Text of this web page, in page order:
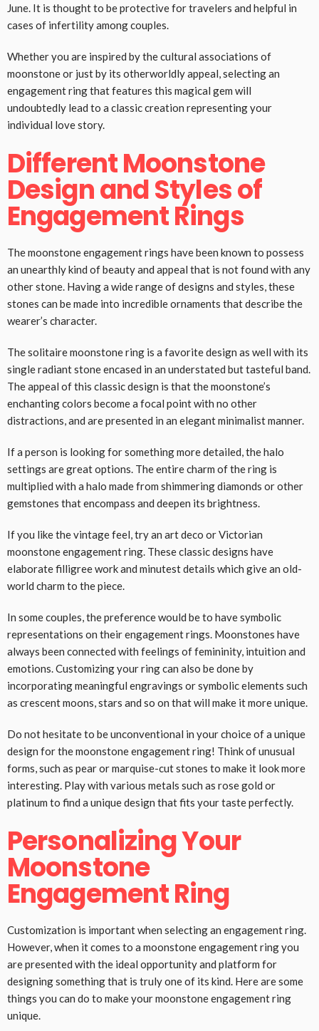
June. It is thought to be protective for travelers and helpful in
cases of infertility among couples.
Whether you are inspired by the cultural associations of
moonstone or just by its otherworldly appeal, selecting an
engagement ring that features this magical gem will
undoubtedly lead to a classic creation representing your
individual love story.
Different Moonstone
Design and Styles of
Engagement Rings
The moonstone engagement rings have been known to possess
an unearthly kind of beauty and appeal that is not found with any
other stone. Having a wide range of designs and styles, these
stones can be made into incredible ornaments that describe the
wearer’s character.
The solitaire moonstone ring is a favorite design as well with its
single radiant stone encased in an understated but tasteful band.
The appeal of this classic design is that the moonstone’s
enchanting colors become a focal point with no other
distractions, and are presented in an elegant minimalist manner.
If a person is looking for something more detailed, the halo
settings are great options. The entire charm of the ring is
multiplied with a halo made from shimmering diamonds or other
gemstones that encompass and deepen its brightness.
If you like the vintage feel, try an art deco or Victorian
moonstone engagement ring. These classic designs have
elaborate filligree work and minutest details which give an old-
world charm to the piece.
In some couples, the preference would be to have symbolic
representations on their engagement rings. Moonstones have
always been connected with feelings of femininity, intuition and
emotions. Customizing your ring can also be done by
incorporating meaningful engravings or symbolic elements such
as crescent moons, stars and so on that will make it more unique.
Do not hesitate to be unconventional in your choice of a unique
design for the moonstone engagement ring! Think of unusual
forms, such as pear or marquise-cut stones to make it look more
interesting. Play with various metals such as rose gold or
platinum to find a unique design that fits your taste perfectly.
Personalizing Your
Moonstone
Engagement Ring
Customization is important when selecting an engagement ring.
However, when it comes to a moonstone engagement ring you
are presented with the ideal opportunity and platform for
designing something that is truly one of its kind. Here are some
things you can do to make your moonstone engagement ring
unique.